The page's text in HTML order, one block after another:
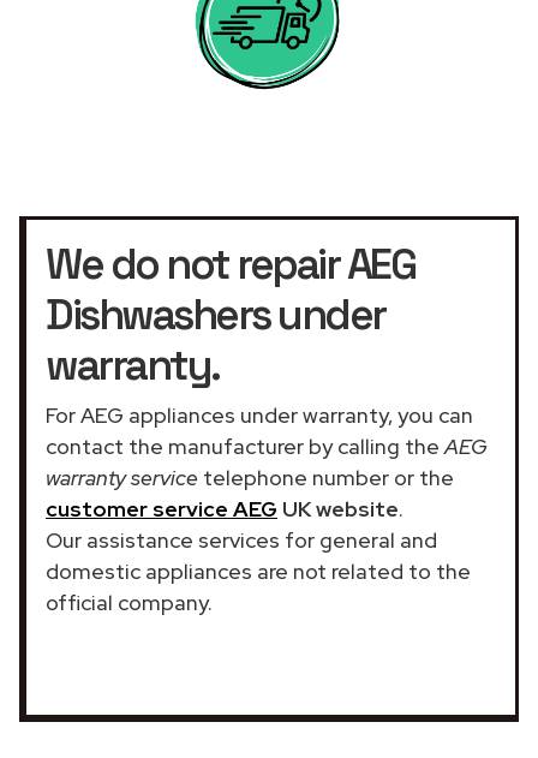
We do not repair AEG
Dishwashers under
warranty.
For AEG appliances under warranty, you can
contact the manufacturer by calling theAEG
warranty service telephone number or the
customer service AEG UK website.
Our assistance services for general and
domestic appliances are not related to the
official company.